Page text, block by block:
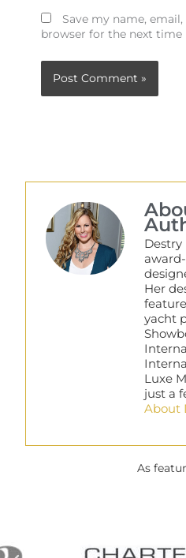
Save my name,
browser for the next time
Destry
Her
yacht
Luxe
just a
About
As